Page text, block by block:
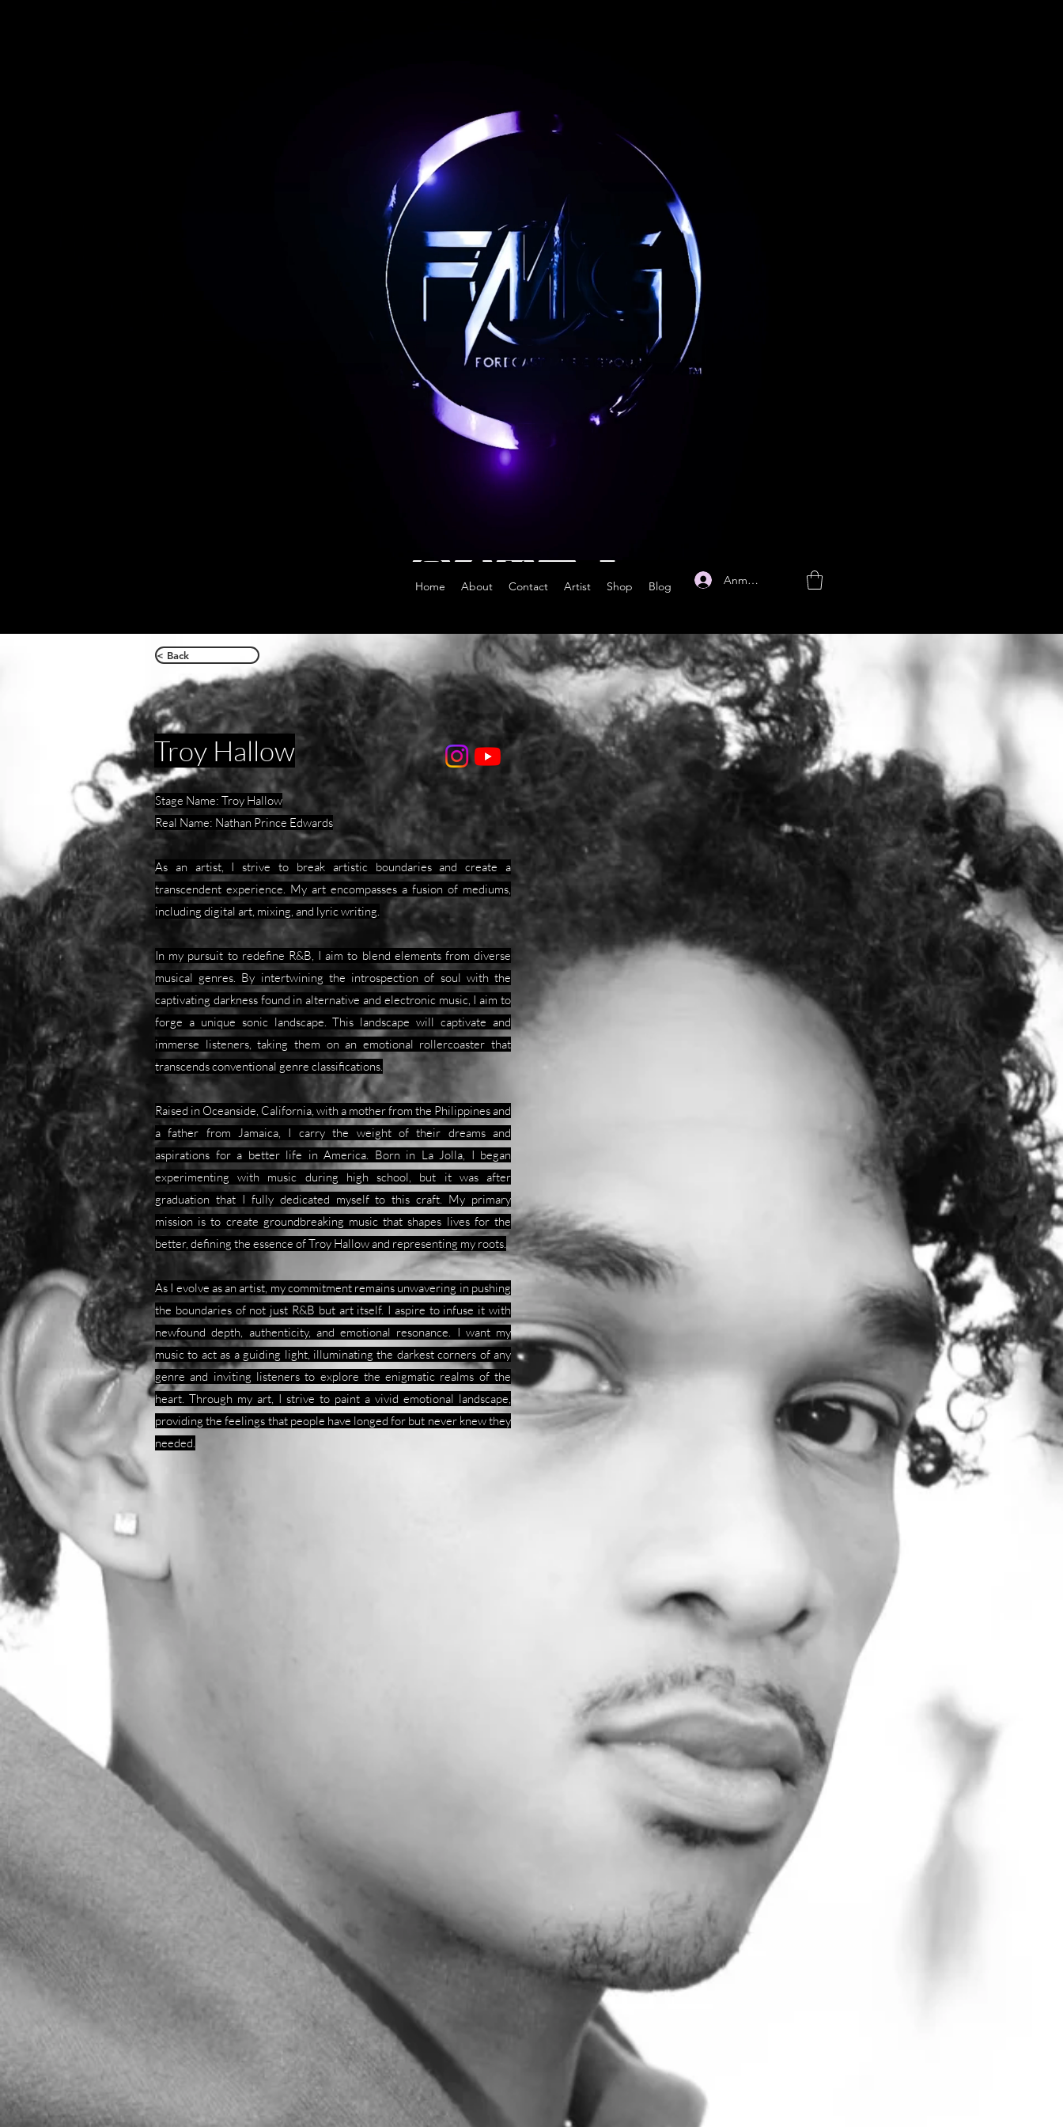
Home About Contact Artist Shop Blog Anmelden
< Back
Troy Hallow
Stage Name: Troy Hallow
Real Name: Nathan Prince Edwards
As an artist, I strive to break artistic boundaries and create a
transcendent experience. My art encompasses a fusion of mediums,
including digital art, mixing, and lyric writing.
In my pursuit to redefine R&B, I aim to blend elements from diverse
musical genres. By intertwining the introspection of soul with the
captivating darkness found in alternative and electronic music, I aim to
forge a unique sonic landscape. This landscape will captivate and
immerse listeners, taking them on an emotional rollercoaster that
transcends conventional genre classifications.
Raised in Oceanside, California, with a mother from the Philippines and
a father from Jamaica, I carry the weight of their dreams and
aspirations for a better life in America. Born in La Jolla, I began
experimenting with music during high school, but it was after
graduation that I fully dedicated myself to this craft. My primary
mission is to create groundbreaking music that shapes lives for the
better, defining the essence of Troy Hallow and representing my roots.
As I evolve as an artist, my commitment remains unwavering in pushing
the boundaries of not just R&B but art itself. I aspire to infuse it with
newfound depth, authenticity, and emotional resonance. I want my
music to act as a guiding light, illuminating the darkest corners of any
genre and inviting listeners to explore the enigmatic realms of the
heart. Through my art, I strive to paint a vivid emotional landscape,
providing the feelings that people have longed for but never knew they
needed.